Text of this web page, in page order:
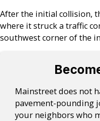
After the initial collision,
where it struck a traffic
southwest corner of the
Mainstreet does not
pavement-pounding
your neighbors who